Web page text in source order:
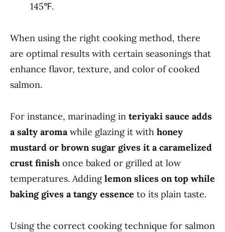
145℉.
When using the right cooking method, there
are optimal results with certain seasonings that
enhance flavor, texture, and color of cooked
salmon.
For instance, marinading in teriyaki sauce adds
a salty aromawhile glazing it with honey
mustard or brown sugar gives it a caramelized
crust finish once baked or grilled at low
temperatures. Addinglemon slices on top while
baking gives a tangy essence to its plain taste.
Using the correct cooking technique for salmon